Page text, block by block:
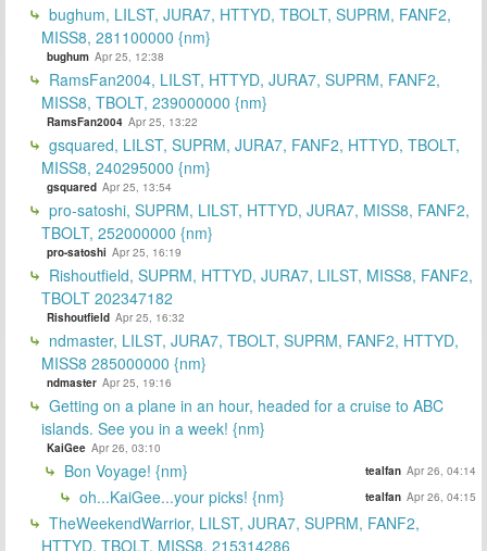
bughum, LILST, JURA7, HTTYD, TBOLT, SUPRM, FANF2,
MISS8, 281100000 {nm}
bughum Apr 25, 12:38
RamsFan2004, LILST, HTTYD, JURA7, SUPRM, FANF2,
MISS8, TBOLT, 239000000 {nm}
RamsFan2004 Apr 25, 13:22
gsquared, LILST, SUPRM, JURA7, FANF2, HTTYD, TBOLT,
MISS8, 240295000 {nm}
gsquared Apr 25, 13:54
pro-satoshi, SUPRM, LILST, HTTYD, JURA7, MISS8, FANF2,
TBOLT, 252000000 {nm}
pro-satoshi Apr 25, 16:19
Rishoutfield, SUPRM, HTTYD, JURA7, LILST, MISS8, FANF2,
TBOLT 202347182
Rishoutfield Apr 25, 16:32
ndmaster, LILST, JURA7, TBOLT, SUPRM, FANF2, HTTYD,
MISS8 285000000 {nm}
ndmaster Apr 25, 19:16
Getting on a plane in an hour, headed for a cruise to ABC
islands. See you in a week! {nm}
KaiGee Apr 26, 03:10
Bon Voyage! {nm} tealfan Apr 26, 04:14
oh...KaiGee...your picks! {nm} tealfan Apr 26, 04:15
TheWeekendWarrior, LILST, JURA7, SUPRM, FANF2,
HTTYD, TBOLT, MISS8, 215314286